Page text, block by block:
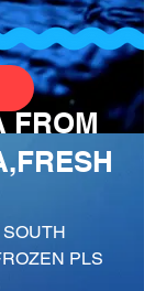
FROM
PLS